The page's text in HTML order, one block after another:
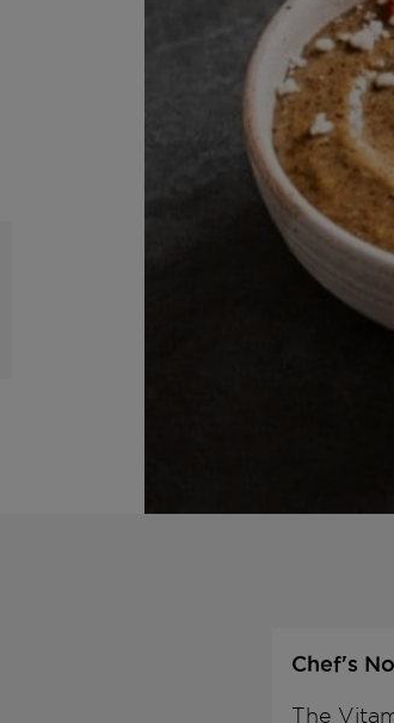
Chef's
The